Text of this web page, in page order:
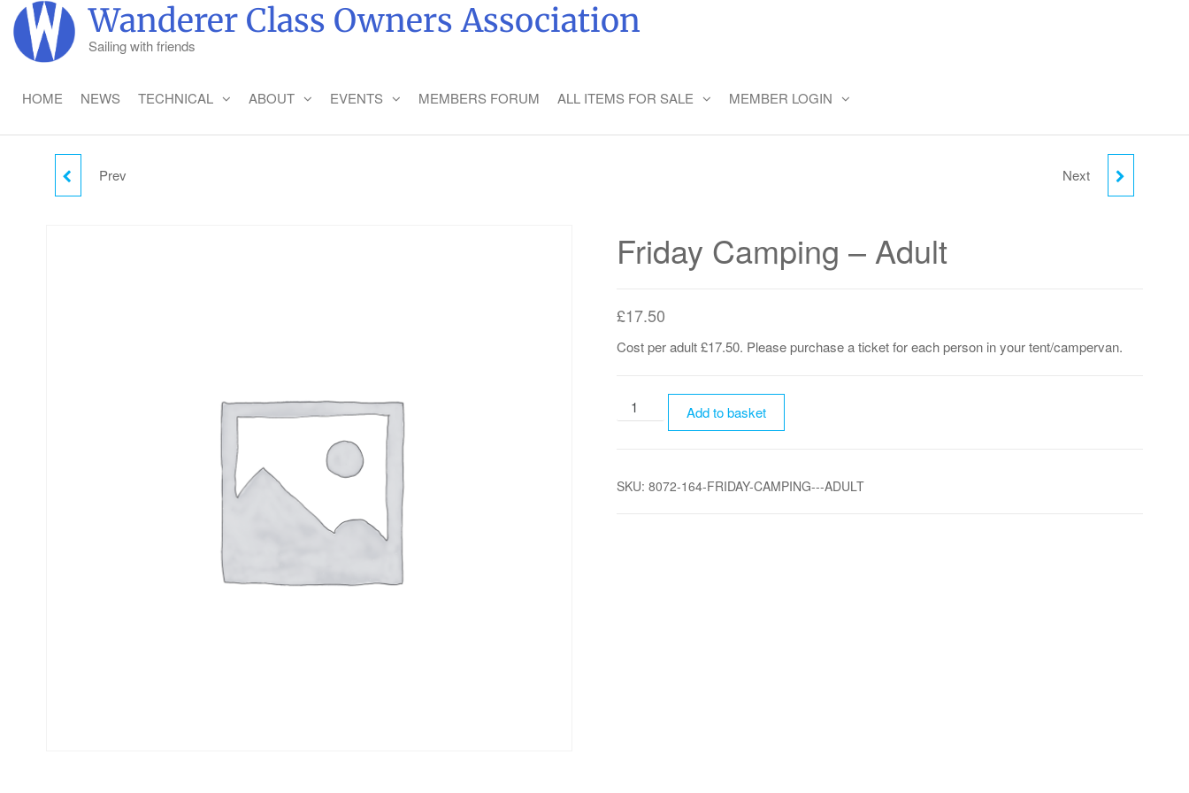
Skip
the
Wanderer Class Owners Association
Sailing with friends
HOME NEWS TECHNICAL ABOUT EVENTS MEMBERS FORUM ALL ITEMS FOR SALE MEMBER LOGIN
THURSDAY CAMPING -
Prev FRIDAY CAMPING -
Next
Friday Camping – Adult
£17.50
Cost per adult £17.50. Please purchase a ticket for each person in your tent/campervan.
Friday
Camping
quantity
Add to basket
SKU: 8072-164-FRIDAY-CAMPING---ADULT